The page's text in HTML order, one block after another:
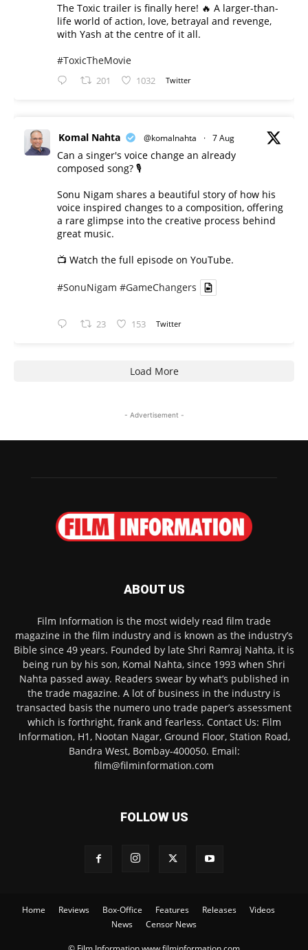
The Toxic trailer is finally here! 🔥 A larger-than-
life world of action, love, betrayal and revenge,
with Yash at the centre of it all.
#ToxicTheMovie
201 1032 Twitter
Komal Nahta @komalnahta · 7 Aug
Can a singer's voice change an already
composed song? 🎙️
Sonu Nigam shares a beautiful story of how his
voice inspired changes to a composition, offering
a rare glimpse into the creative process behind
great music.
📺 Watch the full episode on YouTube.
#SonuNigam #GameChangers
23 153 Twitter
Load More
- Advertisement -
ABOUT US
Film Information is the most widely read film trade
magazine in the film industry and is known as the industry’s
Bible since 49 years. Founded by late Shri Ramraj Nahta, it is
being run by his son, Komal Nahta, since 1993 when Shri
Nahta passed away. Readers swear by what’s published in
the trade magazine. A lot of business in the industry is
transacted basis the numero uno trade paper’s assessment
which is forthright, frank and fearless. Contact Us: Film
Information, H1, Nootan Nagar, Ground Floor, Station Road,
Bandra West, Bombay-400050. Email:
film@filminformation.com
FOLLOW US
Home Reviews Box-Office Features Releases
Videos
News
Censor News